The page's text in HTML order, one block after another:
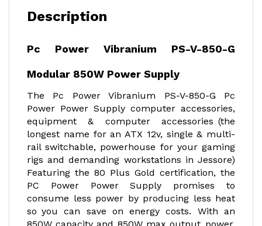
Description
Pc Power Vibranium PS-V-850-G
Modular 850W Power Supply
The Pc Power Vibranium PS-V-850-G Pc
Power Power Supply computer accessories,
equipment & computer accessories (the
longest name for an ATX 12v, single & multi-
rail switchable, powerhouse for your gaming
rigs and demanding workstations in Jessore)
Featuring the 80 Plus Gold certification, the
PC Power Power Supply promises to
consume less power by producing less heat
so you can save on energy costs. With an